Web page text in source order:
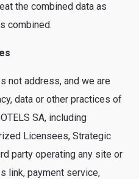
the combined data as
combined.
not address, and we are
data or other practices of
SA, including
Licensees, Strategic
party operating any site or
link, payment service,